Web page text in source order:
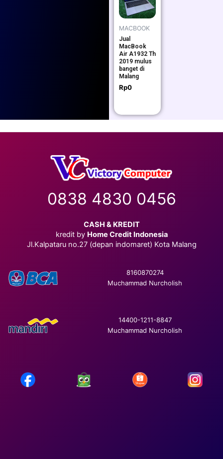
MACBOOK
Jual
MacBook
Air A1932 Th
2019 mulus
banget di
Malang
Rp0
0838 4830 0456
CASH & KREDIT
kredit by Home Credit Indonesia
Jl.Kalpataru no.27 (depan indomaret) Kota Malang
8160870274
Muchammad Nurcholish
14400-1211-8847
Muchammad Nurcholish